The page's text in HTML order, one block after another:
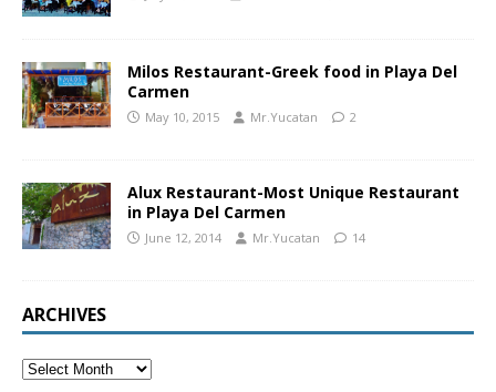
Milos Restaurant-Greek food in Playa Del
Carmen
May 10, 2015 Mr.Yucatan 2
Alux Restaurant-Most Unique Restaurant
in Playa Del Carmen
June 12, 2014 Mr.Yucatan 14
ARCHIVES